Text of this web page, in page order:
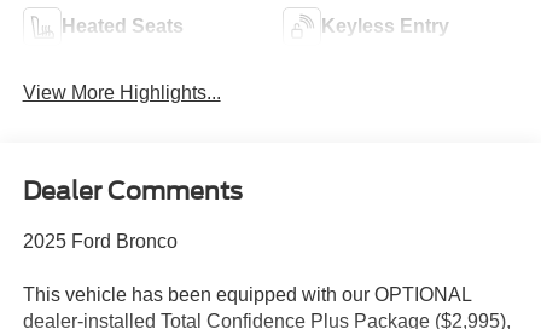
Heated Seats Keyless Entry
View More Highlights...
Dealer Comments
2025 Ford Bronco
This vehicle has been equipped with our OPTIONAL
dealer-installed Total Confidence Plus Package ($2,995),